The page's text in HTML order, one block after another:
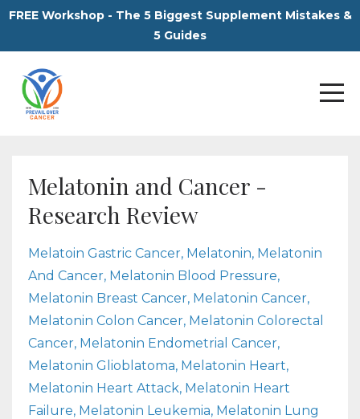
FREE Workshop - The 5 Biggest Supplement Mistakes &
5 Guides
Melatonin and Cancer -
Research Review
Melatoin Gastric Cancer Melatonin Melatonin
And Cancer Melatonin Blood Pressure
Melatonin Breast Cancer Melatonin Cancer
Melatonin Colon Cancer Melatonin Colorectal
Cancer Melatonin Endometrial Cancer
Melatonin Glioblatoma Melatonin Heart
Melatonin Heart Attack Melatonin Heart
Failure Melatonin Leukemia Melatonin Lung